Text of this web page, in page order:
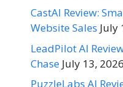
CastAI Review:
Website Sales July
LeadPilot AI
Chase July 13, 2026
PuzzleLabs AI